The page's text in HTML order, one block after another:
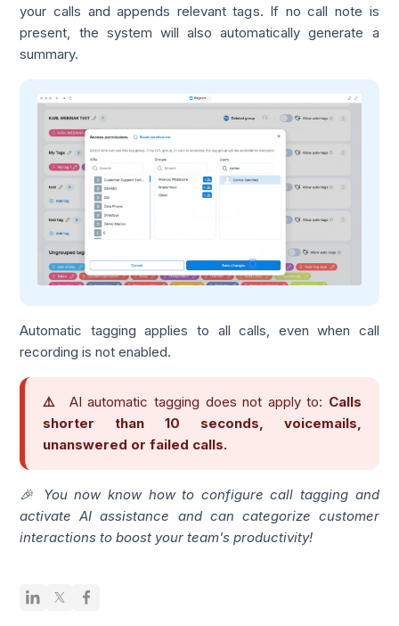
your calls and appends relevant tags. If no call note is
present, the system will also automatically generate a
summary.
Automatic tagging applies to all calls, even when call
recording is not enabled.
⚠️ AI automatic tagging does not apply to: Calls
shorter than 10 seconds, voicemails,
unanswered or failed calls.
🎉 You now know how to configure call tagging and
activate AI assistance and can categorize customer
interactions to boost your team's productivity!